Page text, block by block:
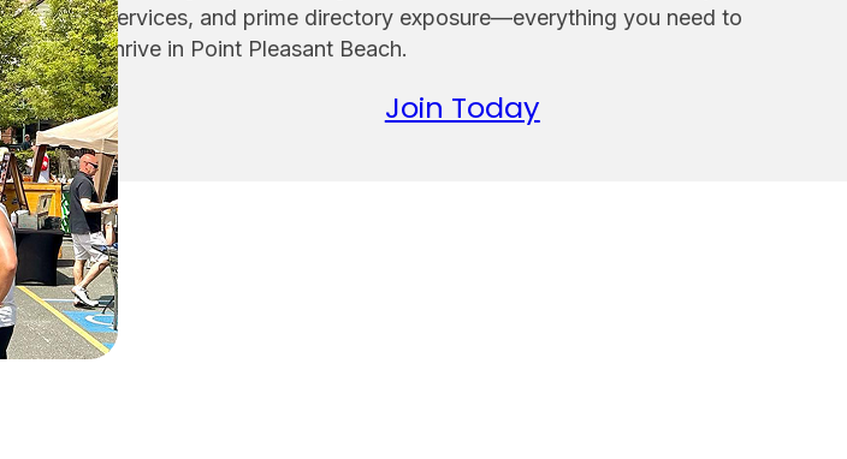
services, and prime directory exposure—everything you need to
thrive in Point Pleasant Beach.
Join Today